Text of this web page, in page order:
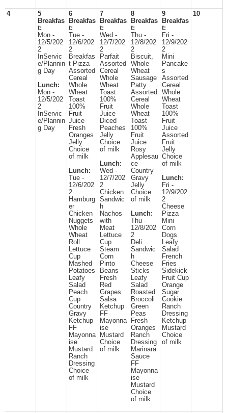
4
5
Breakfas
t:
Mon -
12/5/202
2
InServic
e/Plannin
g Day
Lunch:
Mon -
12/5/202
2
InServic
e/Plannin
g Day
6
Breakfas
t:
Tue -
12/6/202
2
Breakfas
t Pizza
Assorted
Cereal
Whole
Wheat
Toast
100%
Fruit
Juice
Fresh
Oranges
Jelly
Choice
of milk
Lunch:
Tue -
12/6/202
2
Hamburg
er
Chicken
Nuggets
Whole
Wheat
Roll
Lettuce
Cup
Mashed
Potatoes
Leafy
Salad
Peach
Cup
Country
Gravy
Ketchup
FF
Mayonna
ise
Mustard
Ranch
Dressing
Choice
of milk
7
Breakfas
t:
Wed -
12/7/202
2
Parfait
Assorted
Cereal
Whole
Wheat
Toast
100%
Fruit
Juice
Diced
Peaches
Jelly
Choice
of milk
Lunch:
Wed -
12/7/202
2
Chicken
Sandwic
h
Nachos
with
Meat
Lettuce
Cup
Steam
Corn
Pinto
Beans
Fresh
Red
Grapes
Salsa
Ketchup
FF
Mayonna
ise
Mustard
Choice
of milk
8
Breakfas
t:
Thu -
12/8/202
2
Biscuit,
Whole
Wheat
Sausage
Patty
Assorted
Cereal
Whole
Wheat
Toast
100%
Fruit
Juice
Rosy
Applesau
ce
Country
Gravy
Jelly
Choice
of milk
Lunch:
Thu -
12/8/202
2
Deli
Sandwic
h
Cheese
Sticks
Leafy
Salad
Roasted
Broccoli
Green
Peas
Fresh
Oranges
Ranch
Dressing
Marinara
Sauce
FF
Mayonna
ise
Mustard
Choice
of milk
9
Breakfas
t:
Fri -
12/9/202
2
Mini
Pancake
s
Assorted
Cereal
Whole
Wheat
Toast
100%
Fruit
Juice
Assorted
Fruit
Jelly
Choice
of milk
Lunch:
Fri -
12/9/202
2
Cheese
Pizza
Mini
Corn
Dogs
Leafy
Salad
French
Fries
Sidekick
Fruit Cup
Orange
Sugar
Cookie
Ranch
Dressing
Ketchup
Mustard
Choice
of milk
10